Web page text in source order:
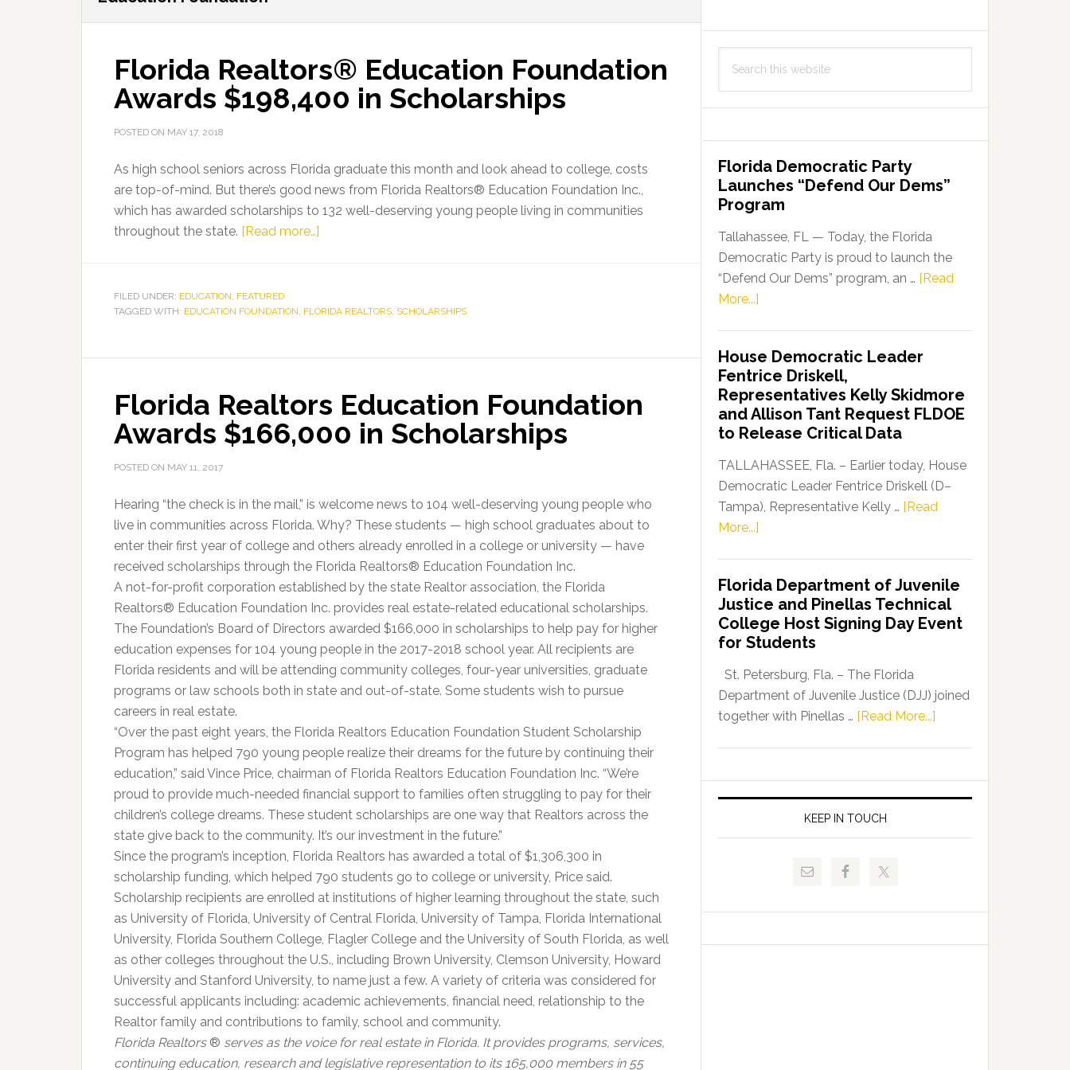
Florida Realtors® Education Foundation
Awards $198,400 in Scholarships
POSTED ON MAY 17, 2018
As high school seniors across Florida graduate this month and look ahead to college, costs
are top-of-mind. But there’s good news from Florida Realtors® Education Foundation Inc.,
which has awarded scholarships to 132 well-deserving young people living in communities
throughout the state. [Read more…]
Foundation
$198,400
Scholarships
FILED UNDER: EDUCATION, FEATURED
TAGGED WITH: EDUCATION FOUNDATION, FLORIDA REALTORS, SCHOLARSHIPS
Florida Realtors Education Foundation
Awards $166,000 in Scholarships
POSTED ON MAY 11, 2017
Hearing “the check is in the mail,” is welcome news to 104 well-deserving young people who
live in communities across Florida. Why? These students — high school graduates about to
enter their first year of college and others already enrolled in a college or university — have
received scholarships through the Florida Realtors® Education Foundation Inc.
A not-for-profit corporation established by the state Realtor association, the Florida
Realtors® Education Foundation Inc. provides real estate-related educational scholarships.
The Foundation’s Board of Directors awarded $166,000 in scholarships to help pay for higher
education expenses for 104 young people in the 2017-2018 school year. All recipients are
Florida residents and will be attending community colleges, four-year universities, graduate
programs or law schools both in state and out-of-state. Some students wish to pursue
careers in real estate.
“Over the past eight years, the Florida Realtors Education Foundation Student Scholarship
Program has helped 790 young people realize their dreams for the future by continuing their
education,” said Vince Price, chairman of Florida Realtors Education Foundation Inc. “We’re
proud to provide much-needed financial support to families often struggling to pay for their
children’s college dreams. These student scholarships are one way that Realtors across the
state give back to the community. It’s our investment in the future.”
Since the program’s inception, Florida Realtors has awarded a total of $1,306,300 in
scholarship funding, which helped 790 students go to college or university, Price said.
Scholarship recipients are enrolled at institutions of higher learning throughout the state, such
as University of Florida, University of Central Florida, University of Tampa, Florida International
University, Florida Southern College, Flagler College and the University of South Florida, as well
as other colleges throughout the U.S., including Brown University, Clemson University, Howard
University and Stanford University, to name just a few. A variety of criteria was considered for
successful applicants including: academic achievements, financial need, relationship to the
Realtor family and contributions to family, school and community.
Florida Realtors® serves as the voice for real estate in Florida. It provides programs, services,
continuing education, research and legislative representation to its 165,000 members in 55
this
Florida Democratic Party
Launches “Defend Our Dems”
Program
Tallahassee, FL — Today, the Florida
Democratic Party is proud to launch the
“Defend Our Dems” program, an … [Read
More...]
Party
Launches
“Defend
Our
Dems”
Program
House Democratic Leader
Fentrice Driskell,
Representatives Kelly Skidmore
and Allison Tant Request FLDOE
to Release Critical Data
TALLAHASSEE, Fla. – Earlier today, House
Democratic Leader Fentrice Driskell (D–
Tampa), Representative Kelly … [Read
More...]
Leader
Fentrice
Driskell,
Representatives
Kelly
Skidmore
and
FLDOE
Release
Florida Department of Juvenile
Justice and Pinellas Technical
College Host Signing Day Event
for Students
St. Petersburg, Fla. – The Florida
Department of Juvenile Justice (DJJ) joined
together with Pinellas … [Read More...]
of
Juvenile
and
Signing
KEEP IN TOUCH